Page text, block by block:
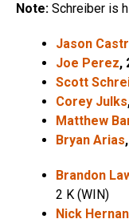
Note: Schreiber is
Jason
Joe Perez,
Scott
Corey Julks
Matthew
Bryan Arias
Brandon
2 K (WIN)
Nick